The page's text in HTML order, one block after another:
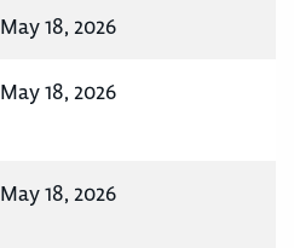
May 18, 2026
May 18, 2026
May 18, 2026